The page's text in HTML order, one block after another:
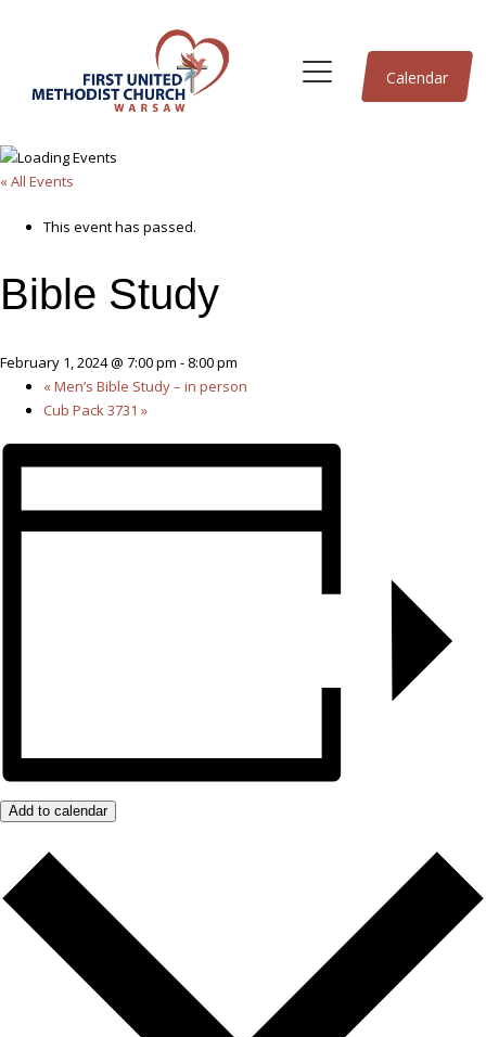
Calendar
« All Events
This event has passed.
Bible Study
February 1, 2024 @ 7:00 pm - 8:00 pm
«Men’s Bible Study – in person
Cub Pack 3731 »
Add to calendar